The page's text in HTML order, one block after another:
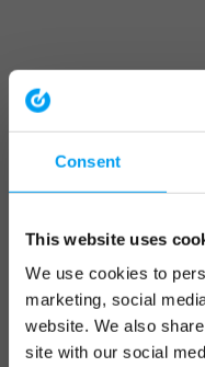
Consent
This website uses
We use cookies to
marketing, social
website. We also
site with our social